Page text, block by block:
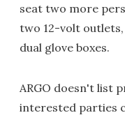
seat two more
two 12-volt outlets,
dual glove boxes.
ARGO doesn't list
interested parties